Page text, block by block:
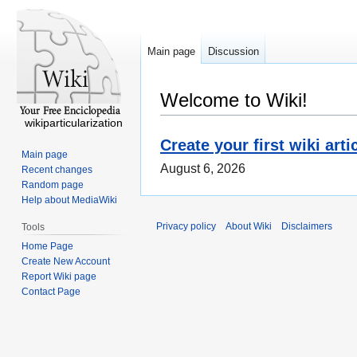
Welcome to Wiki!
Create your first wiki
August 6, 2026
Main page Discussion
wikiparticularization
Main page
Recent changes
Random page
Help about MediaWiki
Tools
Home Page
Create New Account
Report Wiki page
Contact Page
Privacy policy About Wiki Disclaimers